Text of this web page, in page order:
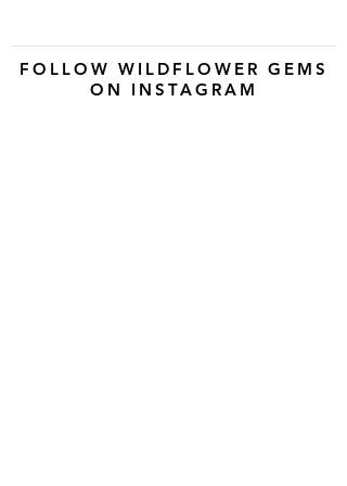
FOLLOW WILDFLOWER GEMS
ON INSTAGRAM